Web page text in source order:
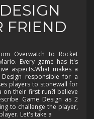
FRIEND
Overwatch to Rocket
Every game has it's
aspects.What makes a
Design responsible for a
players to stonewall for
their first run?I believe
Game Design as 2
to challenge the player,
Let's take a